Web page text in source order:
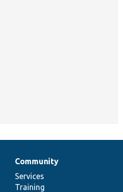
Community
Services
Training